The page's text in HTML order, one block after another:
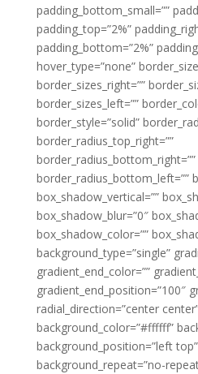
padding_bottom_small=””
padding_top=”2%”
padding_bottom=”2%”
hover_type=”none”
border_sizes_right=””
border_sizes_left=””
border_style=”solid”
border_radius_top_right=””
border_radius_bottom_right=””
border_radius_bottom_left=””
box_shadow_vertical=””
box_shadow_blur=”0″
box_shadow_color=””
background_type=”single”
gradient_end_color=””
gradient_end_position=”100″
radial_direction=”center
background_color=”#ffffff”
background_position=”left top”
background_repeat=”no-